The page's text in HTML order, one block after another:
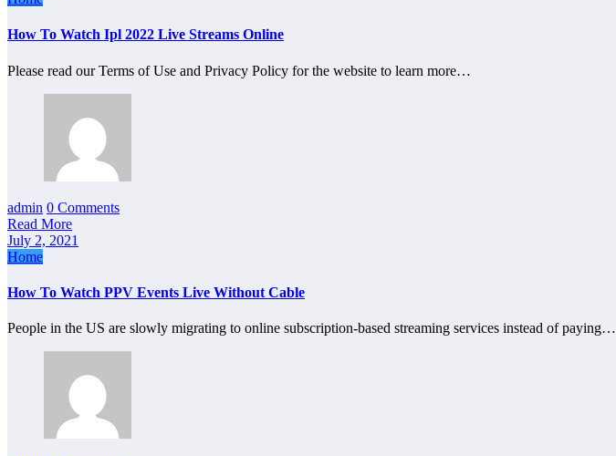
How To Watch Ipl 2022 Live Streams Online
Please read our Terms of Use and Privacy Policy for the website to learn more…
admin 0 Comments
Read More
July 2, 2021
Home
How To Watch PPV Events Live Without Cable
People in the US are slowly migrating to online subscription-based streaming services instead of paying…